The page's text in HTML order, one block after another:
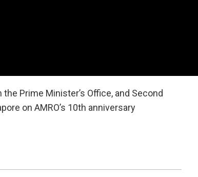
Prime Minister’s Office, and Second
on AMRO’s 10th anniversary